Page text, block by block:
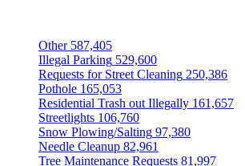
Other 587,405
Illegal Parking 529,600
Requests for Street Cleaning 250,386
Pothole 165,053
Residential Trash out Illegally 161,657
Streetlights 106,760
Snow Plowing/Salting 97,380
Needle Cleanup 82,961
Tree Maintenance Requests 81,997